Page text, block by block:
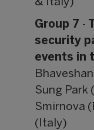
& Italy)
Group 7 -
security
events in
Sung Park
Smirnova
(Italy)